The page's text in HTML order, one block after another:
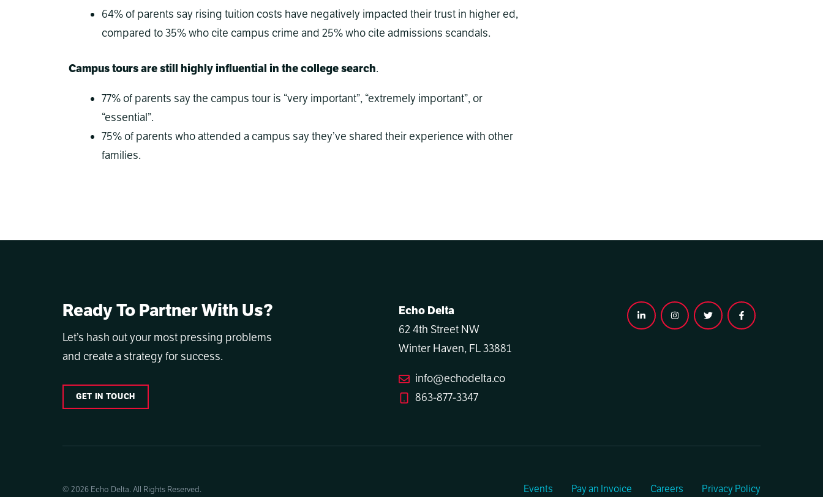
64% of parents say rising tuition costs have negatively impacted their trust in higher ed,
compared to 35% who cite campus crime and 25% who cite admissions scandals.
Campus tours are still highly influential in the college search.
77% of parents say the campus tour is “very important”, “extremely important”, or
“essential”.
75% of parents who attended a campus say they’ve shared their experience with other
families.
Ready To Partner With Us?
Let’s hash out your most pressing problems
and create a strategy for success.
GET IN TOUCH
Echo Delta
62 4th Street NW
Winter Haven, FL 33881
info@echodelta.co
863-877-3347
© 2026 Echo Delta. All Rights Reserved. Events Pay an Invoice Careers Privacy Policy